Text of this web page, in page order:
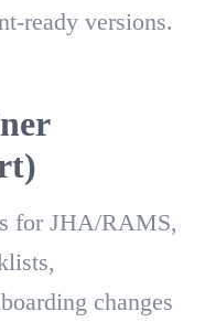
ready versions.
for JHA/RAMS,
changes